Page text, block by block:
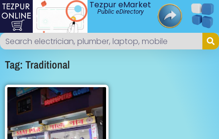
Tezpur eMarket
Public eDirectory
Tag: Traditional